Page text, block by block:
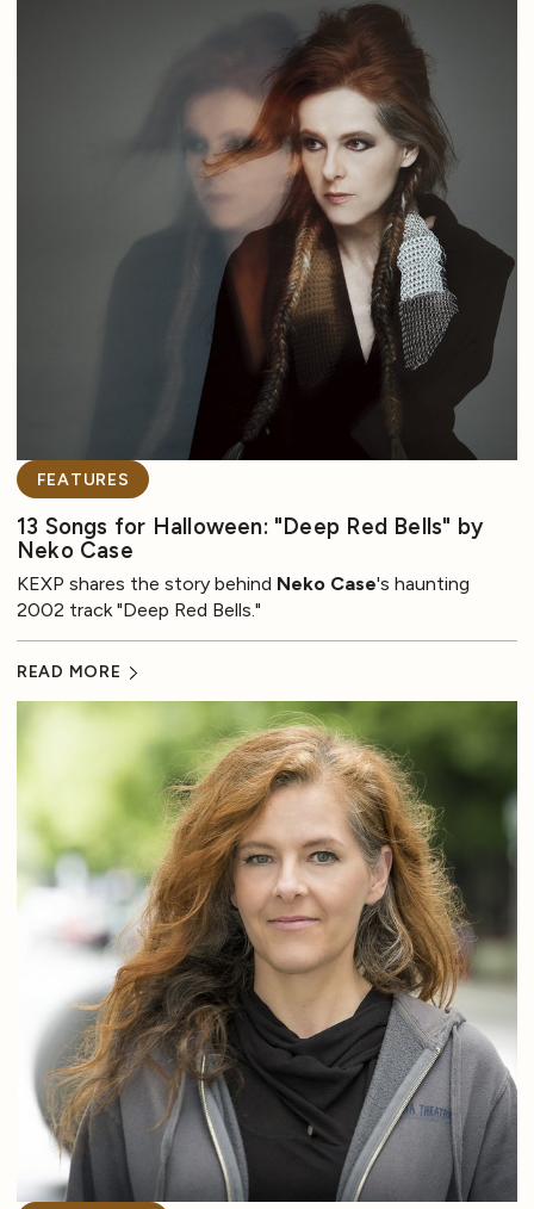
FEATURES
13 Songs for Halloween: "Deep Red Bells" by
Neko Case
KEXP shares the story behind Neko Case's haunting
2002 track "Deep Red Bells."
READ MORE